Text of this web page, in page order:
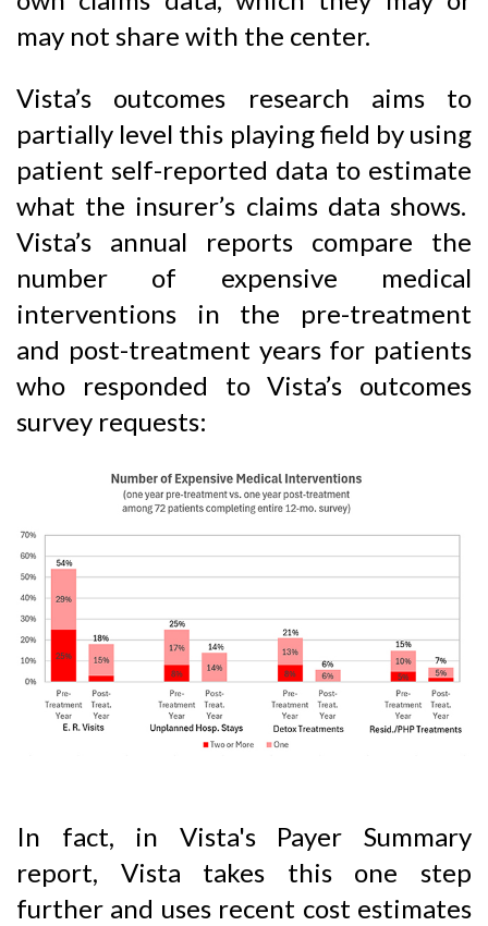
may not share with the center.
Vista’s outcomes research aims to
partially level this playing field by using
patient self-reported data to estimate
what the insurer’s claims data shows.
Vista’s annual reports compare the
number of expensive medical
interventions in the pre-treatment
and post-treatment years for patients
who responded to Vista’s outcomes
survey requests:
In fact, in Vista's Payer Summary
report, Vista takes this one step
further and uses recent cost estimates